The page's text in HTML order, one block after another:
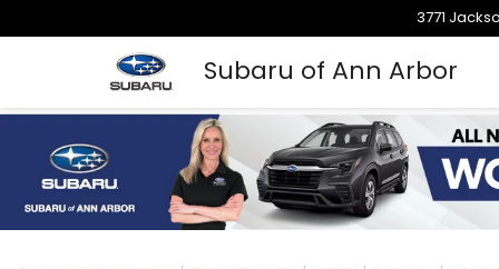
Subaru of Ann Arbor
3771